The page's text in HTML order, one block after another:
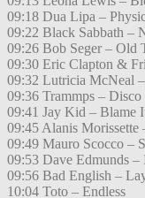
09:18 Dua Lipa –
09:22 Black Sabbath –
09:26 Bob Seger – Old
09:30 Eric Clapton &
09:32 Lutricia McNeal
09:36 Trammps –
09:41 Jay Kid – Blame
09:45 Alanis Morissette
09:49 Mauro Scocco –
09:53 Dave Edmunds
09:56 Bad English –
10:04 Toto – Endless